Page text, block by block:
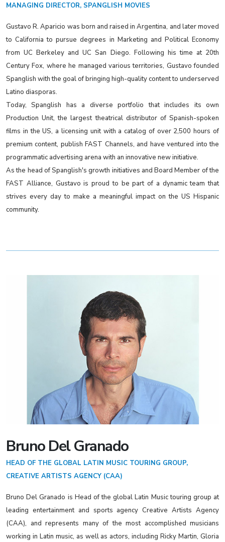
MANAGING DIRECTOR, SPANGLISH MOVIES
Gustavo R. Aparicio was born and raised in Argentina, and later moved
to California to pursue degrees in Marketing and Political Economy
from UC Berkeley and UC San Diego. Following his time at 20th
Century Fox, where he managed various territories, Gustavo founded
Spanglish with the goal of bringing high-quality content to underserved
Latino diasporas.
Today, Spanglish has a diverse portfolio that includes its own
Production Unit, the largest theatrical distributor of Spanish-spoken
films in the US, a licensing unit with a catalog of over 2,500 hours of
premium content, publish FAST Channels, and have ventured into the
programmatic advertising arena with an innovative new initiative.
As the head of Spanglish's growth initiatives and Board Member of the
FAST Alliance, Gustavo is proud to be part of a dynamic team that
strives every day to make a meaningful impact on the US Hispanic
community.
Bruno Del Granado
HEAD OF THE GLOBAL LATIN MUSIC TOURING GROUP,
CREATIVE ARTISTS AGENCY (CAA)
Bruno Del Granado is Head of the global Latin Music touring group at
leading entertainment and sports agency Creative Artists Agency
(CAA), and represents many of the most accomplished musicians
working in Latin music, as well as actors, including Ricky Martin, Gloria